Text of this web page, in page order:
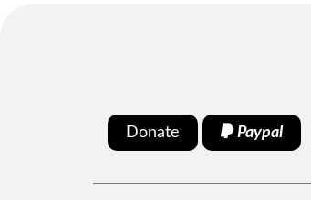
Donate Paypal